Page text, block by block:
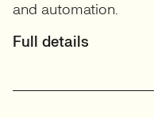
and automation.
Full details